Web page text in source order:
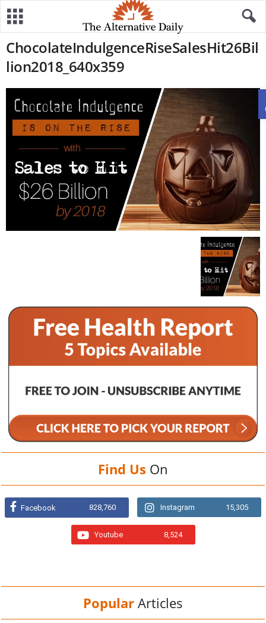
ChocolateIndulgenceRiseSalesHit26Bil
lion2018_640x359
Find Us On
Facebook 828,760 Instagram 15,305
Youtube 8,524
Popular Articles